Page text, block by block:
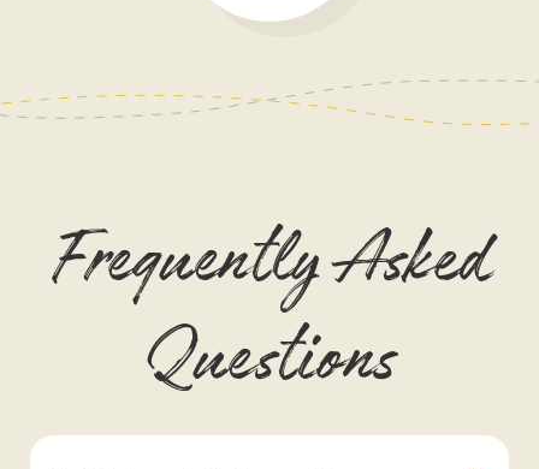
Frequently Asked
Questions